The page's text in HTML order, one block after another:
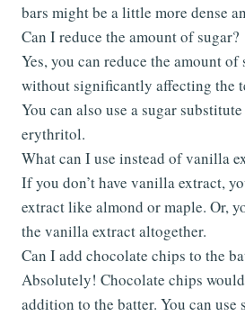
bars might be a little more dense
Can I reduce the amount of sugar?
Yes, you can reduce the amount
without significantly affecting the
You can also use a sugar
erythritol.
What can I use instead of vanilla
If you don’t have vanilla extract,
extract like almond or maple. Or,
the vanilla extract altogether.
Can I add chocolate chips to the
Absolutely! Chocolate chips
addition to the batter. You can use